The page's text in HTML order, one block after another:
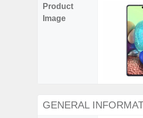
Product
Image
GENERAL